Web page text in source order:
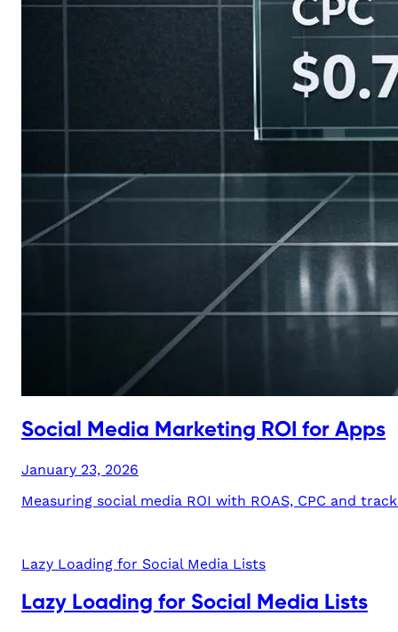
Social Media Marketing ROI for Apps
January 23, 2026
Measuring social media ROI with ROAS, CPC and
Lazy Loading for Social Media Lists
Lazy Loading for Social Media Lists